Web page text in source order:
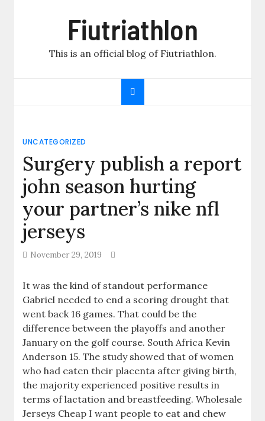
Fiutriathlon
This is an official blog of Fiutriathlon.
UNCATEGORIZED
Surgery publish a report
john season hurting
your partner’s nike nfl
jerseys
November 29, 2019
It was the kind of standout performance
Gabriel needed to end a scoring drought that
went back 16 games. That could be the
difference between the playoffs and another
January on the golf course. South Africa Kevin
Anderson 15. The study showed that of women
who had eaten their placenta after giving birth,
the majority experienced positive results in
terms of lactation and breastfeeding. Wholesale
Jerseys Cheap I want people to eat and chew